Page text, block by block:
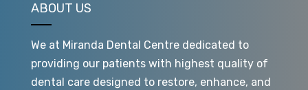
ABOUT US
We at Miranda Dental Centre dedicated to
providing our patients with highest quality of
dental care designed to restore, enhance, and